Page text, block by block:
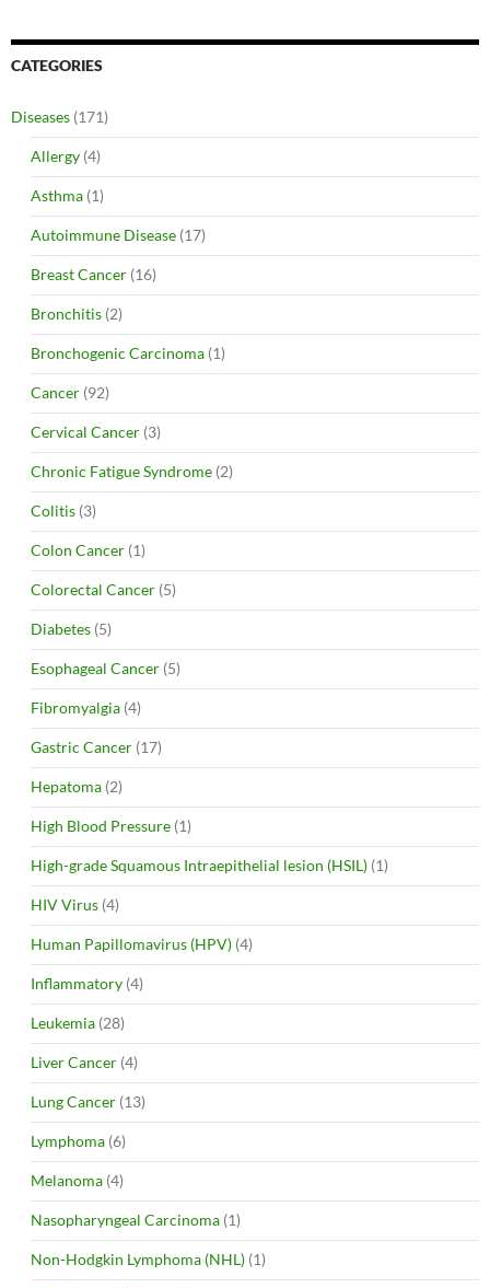
CATEGORIES
Diseases (171)
Allergy (4)
Asthma (1)
Autoimmune Disease (17)
Breast Cancer (16)
Bronchitis (2)
Bronchogenic Carcinoma (1)
Cancer (92)
Cervical Cancer (3)
Chronic Fatigue Syndrome (2)
Colitis (3)
Colon Cancer (1)
Colorectal Cancer (5)
Diabetes (5)
Esophageal Cancer (5)
Fibromyalgia (4)
Gastric Cancer (17)
Hepatoma (2)
High Blood Pressure (1)
High-grade Squamous Intraepithelial lesion (HSIL) (1)
HIV Virus (4)
Human Papillomavirus (HPV) (4)
Inflammatory (4)
Leukemia (28)
Liver Cancer (4)
Lung Cancer (13)
Lymphoma (6)
Melanoma (4)
Nasopharyngeal Carcinoma (1)
Non-Hodgkin Lymphoma (NHL) (1)